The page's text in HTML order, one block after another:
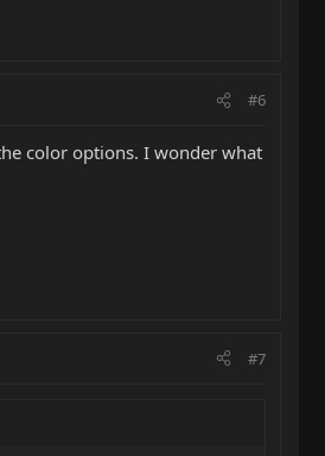
#6
color options. I wonder what
#7